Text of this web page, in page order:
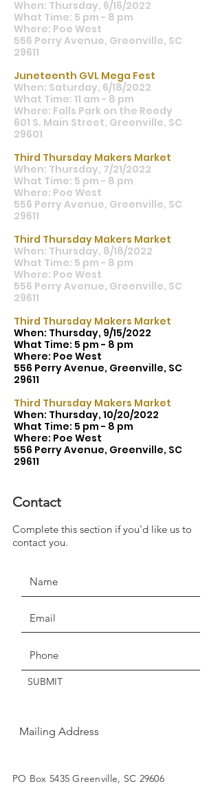
When: Thursday, 6/16/2022
What Time: 5 pm - 8 pm
Where: Poe West
556 Perry Avenue, Greenville, SC
29611
Juneteenth GVL Mega Fest
When: Saturday, 6/18/2022
What Time: 11 am - 8 pm
Where: Falls Park on the Reedy
601 S. Main Street, Greenville, SC
29601
Third Thursday Makers Market
When: Thursday, 7/21/2022
What Time: 5 pm - 8 pm
Where: Poe West
556 Perry Avenue, Greenville, SC
29611
Third Thursday Makers Market
When: Thursday, 8/18/2022
What Time: 5 pm - 8 pm
Where: Poe West
556 Perry Avenue, Greenville, SC
29611
Third Thursday Makers Market
When: Thursday, 9/15/2022
What Time: 5 pm - 8 pm
Where: Poe West
556 Perry Avenue, Greenville, SC
29611
Third Thursday Makers Market
When: Thursday, 10/20/2022
What Time: 5 pm - 8 pm
Where: Poe West
556 Perry Avenue, Greenville, SC
29611
JOIN THE MOVEMENT!
Get the Latest News & Updates
SUBSCRIBE
Contact
Complete this section if you'd like us to
contact you.
SUBMIT
Mailing Address
PO Box 5435 Greenville, SC 29606